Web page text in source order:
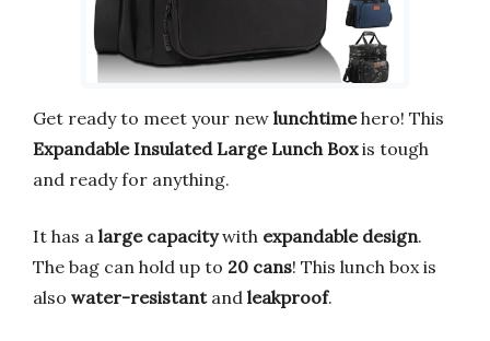
Get ready to meet your new lunchtimehero! This
Expandable Insulated Large Lunch Boxis tough
and ready for anything.
It has a large capacitywith expandable design.
The bag can hold up to 20 cans! This lunch box is
also water-resistantand leakproof.